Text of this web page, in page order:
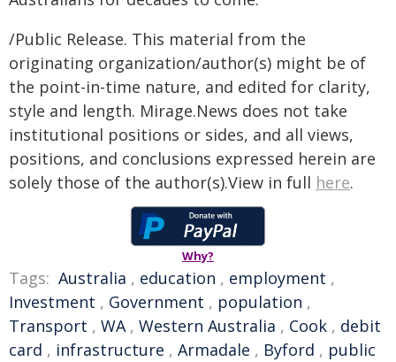
/Public Release. This material from the
originating organization/author(s) might be of
the point-in-time nature, and edited for clarity,
style and length. Mirage.News does not take
institutional positions or sides, and all views,
positions, and conclusions expressed herein are
solely those of the author(s).View in full here.
Why?
Tags: Australia , education , employment ,
Investment , Government , population ,
Transport , WA, Western Australia , Cook , debit
card , infrastructure , Armadale , Byford , public